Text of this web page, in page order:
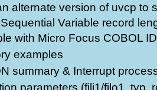
alternate version of uvcp to
Variable record
with Micro Focus COBOL
examples
summary & Interrupt
parameters (fili1/filo1, typ,